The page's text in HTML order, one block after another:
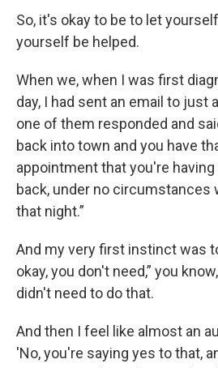
So, it's okay to be to let
yourself be helped.
When we, when I was first
day, I had sent an email to just
one of them responded and
back into town and you have
appointment that you're
back, under no circumstances
that night.”
And my very first instinct was
okay, you don't need,” you
didn't need to do that.
And then I feel like almost an
'No, you're saying yes to that,